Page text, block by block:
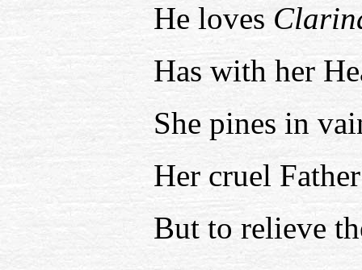
He loves
Has with her
She pines in
Her cruel
But to relieve